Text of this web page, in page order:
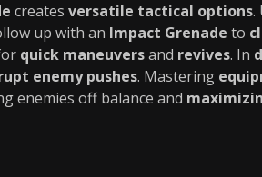
creates versatile tactical options.
up with an Impact Grenade to
quick maneuversand revives. In
enemy pushes. Mastering
enemies off balance and